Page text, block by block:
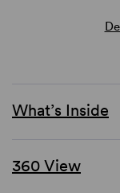
What’s Inside
360 View